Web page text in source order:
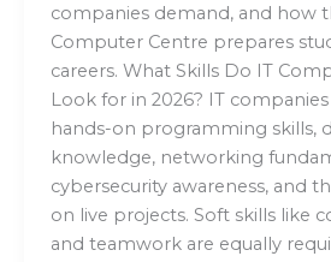
companies demand, and how
Computer Centre prepares
careers. What Skills Do IT
Look for in 2026? IT
hands-on programming skills,
knowledge, networking
cybersecurity awareness, and
on live projects. Soft skills like
and teamwork are equally